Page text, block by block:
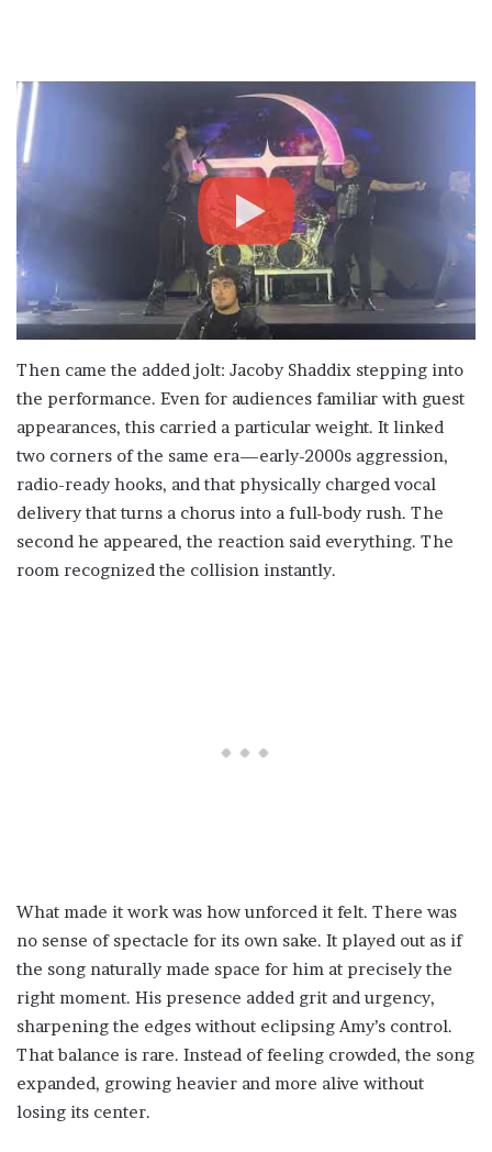
Then came the added jolt: Jacoby Shaddix stepping into
the performance. Even for audiences familiar with guest
appearances, this carried a particular weight. It linked
two corners of the same era—early-2000s aggression,
radio-ready hooks, and that physically charged vocal
delivery that turns a chorus into a full-body rush. The
second he appeared, the reaction said everything. The
room recognized the collision instantly.
What made it work was how unforced it felt. There was
no sense of spectacle for its own sake. It played out as if
the song naturally made space for him at precisely the
right moment. His presence added grit and urgency,
sharpening the edges without eclipsing Amy’s control.
That balance is rare. Instead of feeling crowded, the song
expanded, growing heavier and more alive without
losing its center.